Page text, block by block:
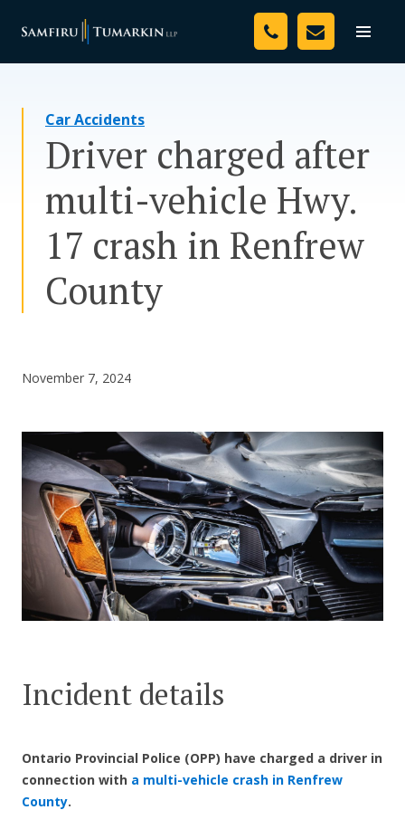
Toggle
Your Team
Resources
Media
Assessment Tool
CONTACT US
Car Accidents
Driver charged after
multi-vehicle Hwy.
17 crash in Renfrew
County
November 7, 2024
Incident details
Ontario Provincial Police (OPP) have charged a driver in
connection with a multi-vehicle crash in Renfrew
County.